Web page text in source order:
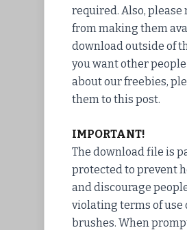
required. Also, please
from making them
download outside of
you want other
about our freebies,
them to this post.
IMPORTANT!
The download file is
protected to prevent
and discourage
violating terms of use
brushes. When